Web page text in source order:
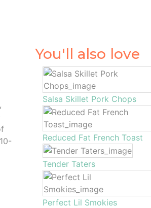
You'll also love
Salsa Skillet Pork Chops
Reduced Fat French Toast
Tender Taters
Perfect Lil Smokies